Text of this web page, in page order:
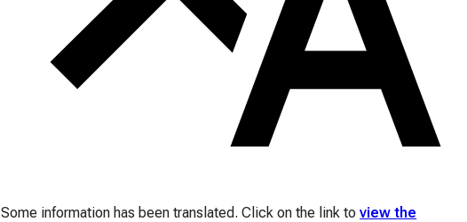
Some information has been translated. Click on the link toview the